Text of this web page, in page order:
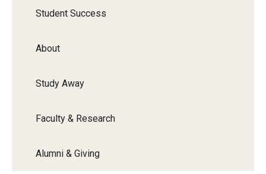
Student Success
About
Study Away
Faculty & Research
Alumni & Giving